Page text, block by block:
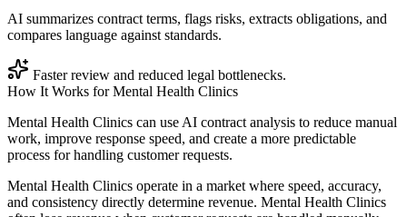
AI summarizes contract terms, flags risks, extracts obligations, and
compares language against standards.
Faster review and reduced legal bottlenecks.
How It Works forMental Health Clinics
Mental Health Clinics can use AI contract analysis to reduce manual
work, improve response speed, and create a more predictable
process for handling customer requests.
Mental Health Clinics operate in a market where speed, accuracy,
and consistency directly determine revenue. Mental Health Clinics